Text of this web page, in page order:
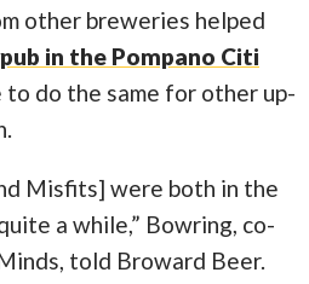
other breweries helped
in the Pompano Citi
to do the same for other up-
Misfits] were both in the
a while,” Bowring, co-
told Broward Beer.